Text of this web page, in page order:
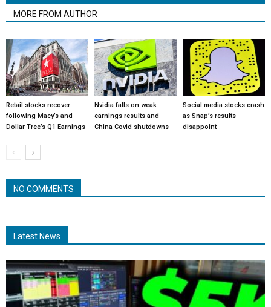
MORE FROM AUTHOR
Retail stocks recover
following Macy’s and
Dollar Tree’s Q1 Earnings
Nvidia falls on weak
earnings results and
China Covid shutdowns
Social media stocks crash
as Snap’s results
disappoint
NO COMMENTS
Latest News